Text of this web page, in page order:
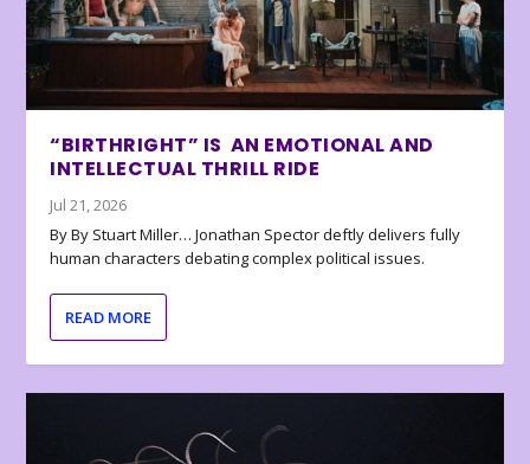
“BIRTHRIGHT” IS AN EMOTIONAL AND
INTELLECTUAL THRILL RIDE
Jul 21, 2026
By By Stuart Miller… Jonathan Spector deftly delivers fully
human characters debating complex political issues.
READ MORE